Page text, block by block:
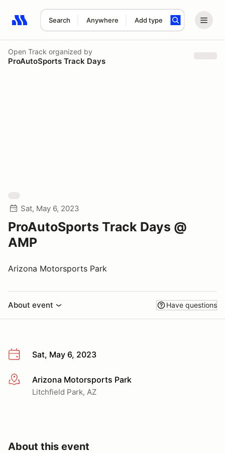
Search Anywhere Add type
Search results: No search term
Open Track organized by
ProAutoSports Track Days
Sat, May 6, 2023
ProAutoSports Track Days @
AMP
Arizona Motorsports Park
About event Have questions
Sat, May 6, 2023
More infoArizona Motorsports Park
Litchfield Park, AZ
About this event